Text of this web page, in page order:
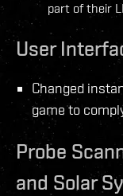
part of their
User
Changed
game to
Probe
and Solar